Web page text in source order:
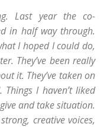
Last year the co-
in half way through.
I hoped I could do,
They’ve been really
it. They’ve taken on
I haven’t liked
and take situation.
creative voices,